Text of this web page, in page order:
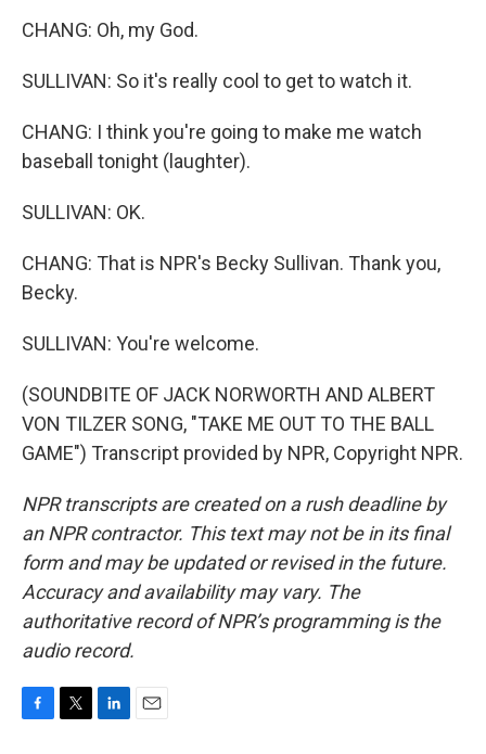
CHANG: Oh, my God.
SULLIVAN: So it's really cool to get to watch it.
CHANG: I think you're going to make me watch
baseball tonight (laughter).
SULLIVAN: OK.
CHANG: That is NPR's Becky Sullivan. Thank you,
Becky.
SULLIVAN: You're welcome.
(SOUNDBITE OF JACK NORWORTH AND ALBERT
VON TILZER SONG, "TAKE ME OUT TO THE BALL
GAME") Transcript provided by NPR, Copyright NPR.
NPR transcripts are created on a rush deadline by
an NPR contractor. This text may not be in its final
form and may be updated or revised in the future.
Accuracy and availability may vary. The
authoritative record of NPR’s programming is the
audio record.